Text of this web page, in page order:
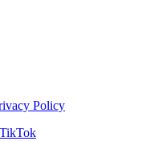
Policy
TikTok